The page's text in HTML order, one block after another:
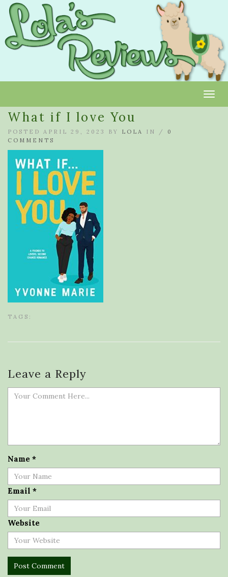
What if I love You
POSTED APRIL 29, 2023 BY LOLA IN / 0
COMMENTS
TAGS:
Leave a Reply
Name *
Email *
Website